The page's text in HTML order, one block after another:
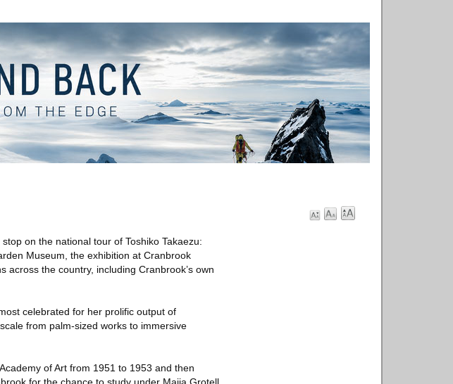
on the national tour of Toshiko Takaezu:
Museum, the exhibition at Cranbrook
the country, including Cranbrook’s own
celebrated for her prolific output of
from palm-sized works to immersive
of Art from 1951 to 1953 and then